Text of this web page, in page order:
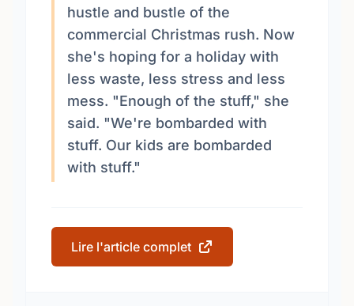
hustle and bustle of the
commercial Christmas rush. Now
she's hoping for a holiday with
less waste, less stress and less
mess. "Enough of the stuff," she
said. "We're bombarded with
stuff. Our kids are bombarded
with stuff."
Lire l'article complet